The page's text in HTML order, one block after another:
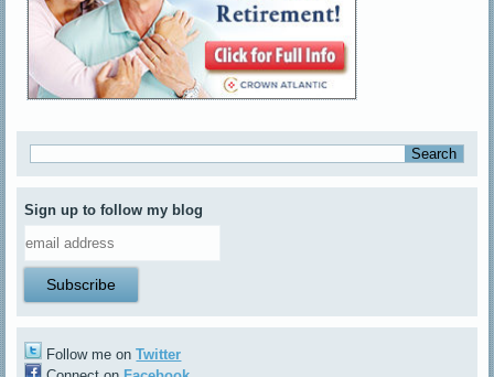
Sign up to follow my blog
Follow me onTwitter